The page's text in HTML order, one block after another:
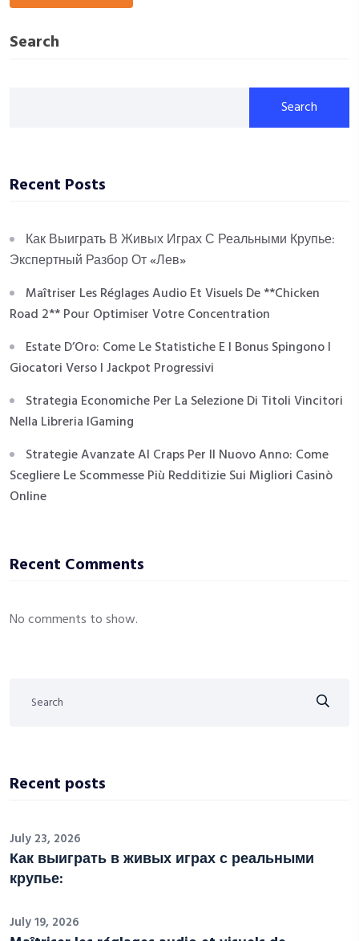
Search
Search
Recent Posts
Как Выиграть В Живых Играх С Реальными Крупье:
Экспертный Разбор От «Лев»
Maîtriser Les Réglages Audio Et Visuels De **Chicken
Road 2** Pour Optimiser Votre Concentration
Estate D’Oro: Come Le Statistiche E I Bonus Spingono I
Giocatori Verso I Jackpot Progressivi
Strategia Economiche Per La Selezione Di Titoli Vincitori
Nella Libreria IGaming
Strategie Avanzate Al Craps Per Il Nuovo Anno: Come
Scegliere Le Scommesse Più Redditizie Sui Migliori Casinò
Online
Recent Comments
No comments to show.
Recent posts
July 23, 2026
Как выиграть в живых играх с реальными
крупье:
July 19, 2026